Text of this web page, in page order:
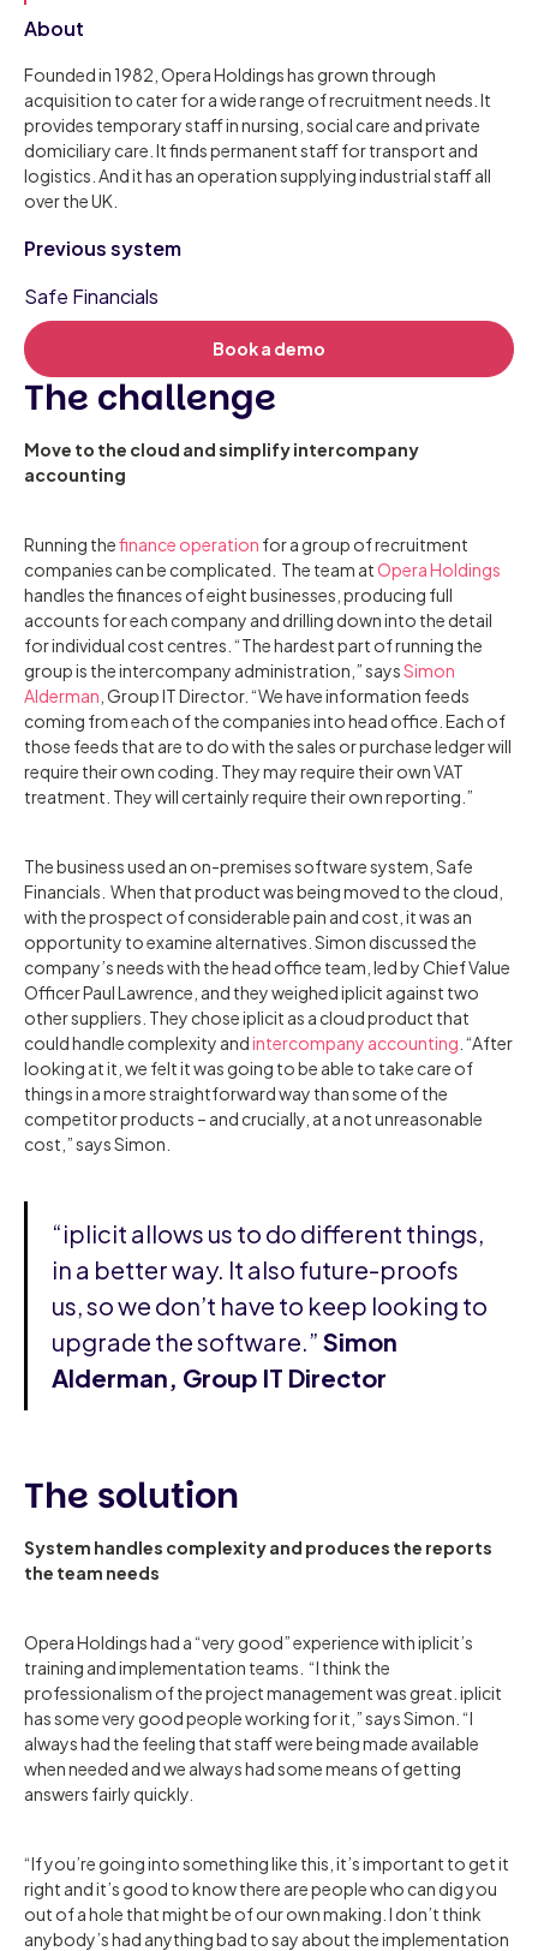
About
Founded in 1982, Opera Holdings has grown through
acquisition to cater for a wide range of recruitment needs. It
provides temporary staff in nursing, social care and private
domiciliary care. It finds permanent staff for transport and
logistics. And it has an operation supplying industrial staff all
over the UK.
Previous system
Safe Financials
Book a demo
The challenge
Move to the cloud and simplify intercompany
accounting
Running thefinance operation for a group of recruitment
companies can be complicated. The team atOpera Holdings
handles the finances of eight businesses, producing full
accounts for each company and drilling down into the detail
for individual cost centres. “The hardest part of running the
group is the intercompany administration,” saysSimon
Alderman , Group IT Director. “We have information feeds
coming from each of the companies into head office. Each of
those feeds that are to do with the sales or purchase ledger will
require their own coding. They may require their own VAT
treatment. They will certainly require their own reporting.”
‍The business used an on-premises software system, Safe
Financials. When that product was being moved to the cloud,
with the prospect of considerable pain and cost, it was an
opportunity to examine alternatives. Simon discussed the
company’s needs with the head office team, led by Chief Value
Officer Paul Lawrence, and they weighed iplicit against two
other suppliers. They chose iplicit as a cloud product that
could handle complexity andintercompany accounting . “After
looking at it, we felt it was going to be able to take care of
things in a more straightforward way than some of the
competitor products – and crucially, at a not unreasonable
cost,” says Simon.
“iplicit allows us to do different things,
in a better way. It also future-proofs
us, so we don’t have to keep looking to
upgrade the software.” Simon
Alderman, Group IT Director
The solution
System handles complexity and produces the reports
the team needs
Opera Holdings had a “very good” experience with iplicit’s
training and implementation teams. “I think the
professionalism of the project management was great. iplicit
has some very good people working for it,” says Simon. “I
always had the feeling that staff were being made available
when needed and we always had some means of getting
answers fairly quickly.
“If you’re going into something like this, it’s important to get it
right and it’s good to know there are people who can dig you
out of a hole that might be of our own making. I don’t think
anybody’s had anything bad to say about the implementation